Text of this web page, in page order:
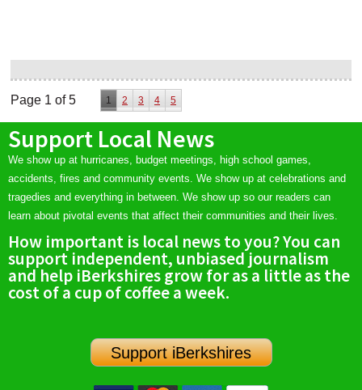
Page 1 of 5 1 2 3 4 5
Support Local News
We show up at hurricanes, budget meetings, high school games,
accidents, fires and community events. We show up at celebrations and
tragedies and everything in between. We show up so our readers can
learn about pivotal events that affect their communities and their lives.
How important is local news to you? You can
support independent, unbiased journalism
and help iBerkshires grow for as a little as the
cost of a cup of coffee a week.
Support iBerkshires